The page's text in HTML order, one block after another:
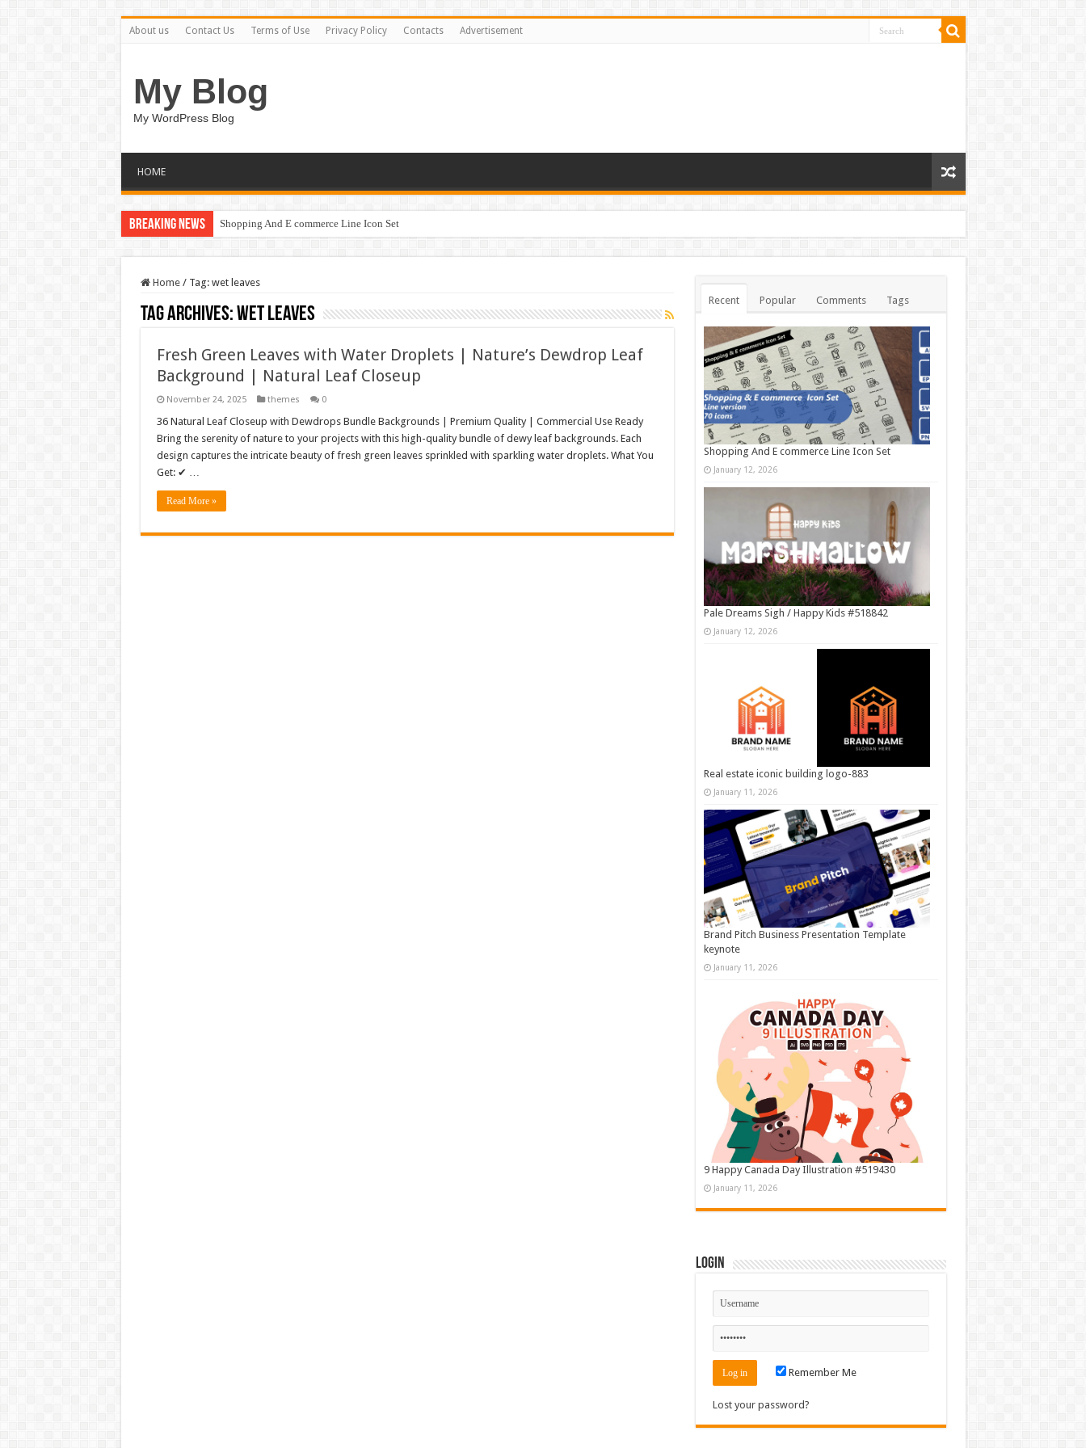
About us Contact Us Terms of Use Privacy Policy Contacts Advertisement
My Blog
My WordPress Blog
HOME
Breaking News Shopping And E commerce Line Icon Set
Home / Tag: wet leaves
Tag Archives:wet leaves
Fresh Green Leaves with Water Droplets | Nature’s Dewdrop Leaf
Background | Natural Leaf Closeup
November 24, 2025 themes 0
36 Natural Leaf Closeup with Dewdrops Bundle Backgrounds | Premium Quality | Commercial Use Ready
Bring the serenity of nature to your projects with this high-quality bundle of dewy leaf backgrounds. Each
design captures the intricate beauty of fresh green leaves sprinkled with sparkling water droplets. What You
Get: ✔ …
Read More »
Recent Popular Comments Tags
Shopping And E commerce Line Icon Set
January 12, 2026
Pale Dreams Sigh / Happy Kids #518842
January 12, 2026
Real estate iconic building logo-883
January 11, 2026
Brand Pitch Business Presentation Template
keynote
January 11, 2026
9 Happy Canada Day Illustration #519430
January 11, 2026
Login
Remember Me
Lost your password?